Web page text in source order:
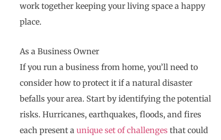
work together keeping your living space a happy
place.
As a Business Owner
If you run a business from home, you’ll need to
consider how to protect it if a natural disaster
befalls your area. Start by identifying the potential
risks. Hurricanes, earthquakes, floods, and fires
each present a unique set of challenges that could